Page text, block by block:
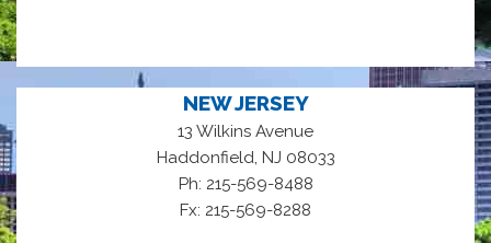
NEW JERSEY
13 Wilkins Avenue
Haddonfield, NJ 08033
Ph: 215-569-8488
Fx: 215-569-8288